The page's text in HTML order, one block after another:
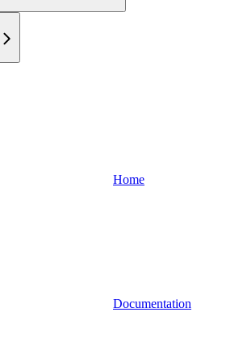
Home
Documentation